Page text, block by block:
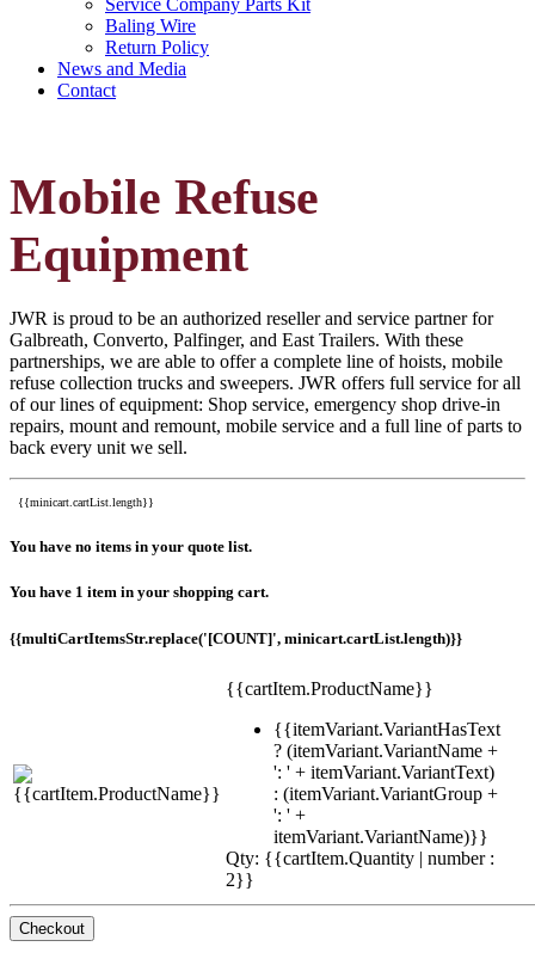
Service Company Parts Kit
Baling Wire
Return Policy
News and Media
Contact
Mobile Refuse
Equipment
JWR is proud to be an authorized reseller and service partner for
Galbreath, Converto, Palfinger, and East Trailers. With these
partnerships, we are able to offer a complete line of hoists, mobile
refuse collection trucks and sweepers. JWR offers full service for all
of our lines of equipment: Shop service, emergency shop drive-in
repairs, mount and remount, mobile service and a full line of parts to
back every unit we sell.
{{minicart.cartList.length}}
You have no items in your quote list.
You have 1 item in your shopping cart.
{{multiCartItemsStr.replace('[COUNT]', minicart.cartList.length)}}
{{cartItem.ProductName}}
{{itemVariant.VariantHasText
? (itemVariant.VariantName +
': ' + itemVariant.VariantText)
: (itemVariant.VariantGroup +
': ' +
itemVariant.VariantName)}}
Qty: {{cartItem.Quantity | number :
2}}